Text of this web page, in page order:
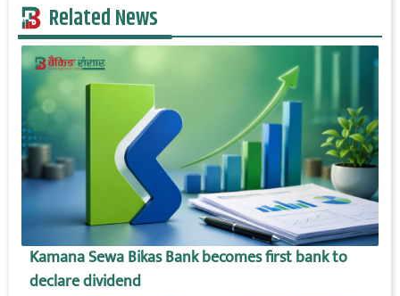
Related News
Kamana Sewa Bikas Bank becomes first bank to
declare dividend